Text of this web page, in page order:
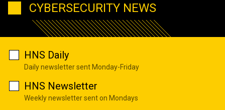
CYBERSECURITY NEWS
HNS Daily
Daily newsletter sent Monday-Friday
HNS Newsletter
Weekly newsletter sent on Mondays